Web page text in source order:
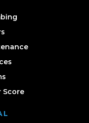
Score